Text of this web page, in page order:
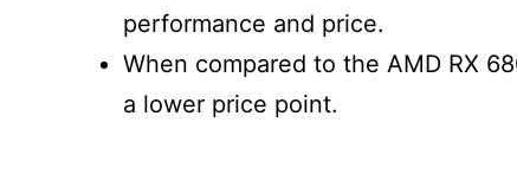
performance and price.
When compared to the AMD RX
a lower price point.